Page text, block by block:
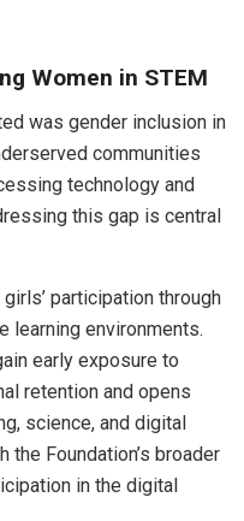
Women in STEM
was gender inclusion in
communities
technology and
this gap is central
participation through
learning environments.
early exposure to
retention and opens
science, and digital
Foundation’s broader
in the digital